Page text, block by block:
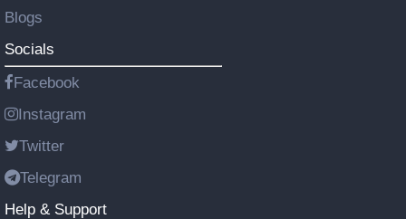
Blogs
Socials
Facebook
Instagram
Twitter
Telegram
Help & Support